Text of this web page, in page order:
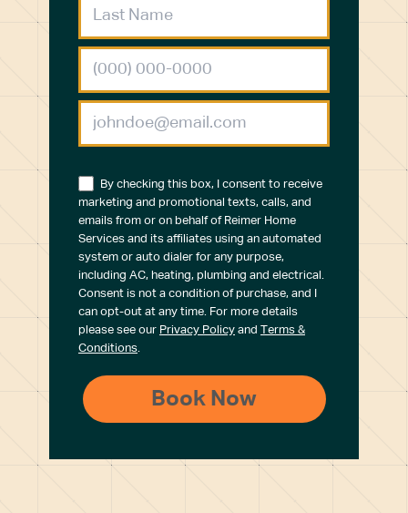
By checking this box, I consent to receive
marketing and promotional texts, calls, and
emails from or on behalf of Reimer Home
Services and its affiliates using an automated
system or auto dialer for any purpose,
including AC, heating, plumbing and electrical.
Consent is not a condition of purchase, and I
can opt-out at any time. For more details
please see our Privacy Policy and Terms &
Conditions.